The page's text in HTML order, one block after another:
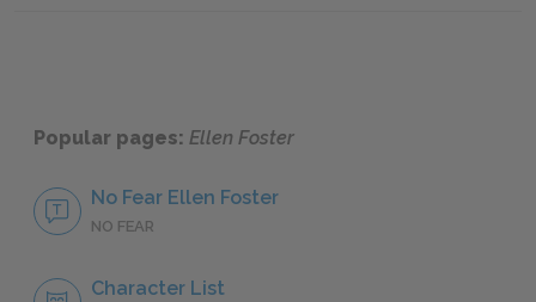
Popular pages: Ellen Foster
No Fear Ellen Foster
NO FEAR
Character List